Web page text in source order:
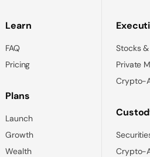
Learn
FAQ
Pricing
Plans
Launch
Growth
Wealth
Stocks &
Private
Crypto-
Crypto-